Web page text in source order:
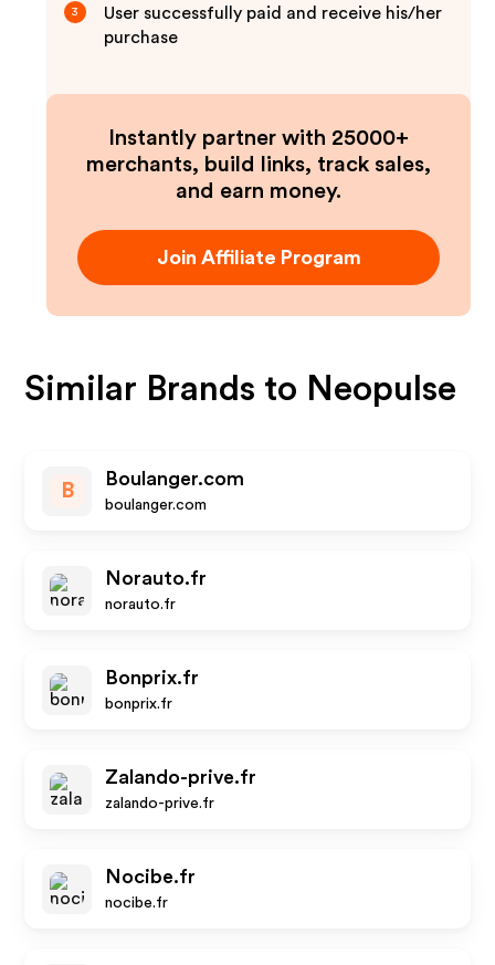
3
User successfully paid and receive his/her
purchase
Instantly partner with 25000+
merchants, build links, track sales,
and earn money.
Join Affiliate Program
Similar Brands to Neopulse
B
Boulanger.com
boulanger.com
Norauto.fr
norauto.fr
Bonprix.fr
bonprix.fr
Zalando-prive.fr
zalando-prive.fr
Nocibe.fr
nocibe.fr